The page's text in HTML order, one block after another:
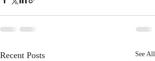
Recent Posts See All